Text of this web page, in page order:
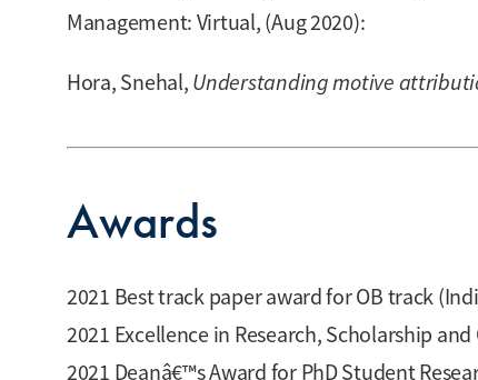
Management: Virtual, (Aug 2020):
Hora, Snehal, Understanding motive
Awards
2021 Best track paper award for OB track
2021 Excellence in Research, Scholarship
2021 Deanâ€™s Award for PhD Student